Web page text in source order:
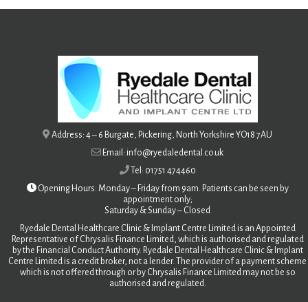
Address: 4 – 6 Burgate, Pickering, North Yorkshire YO18 7AU
Email: info@ryedaledental.co.uk
Tel: 01751 474460
Opening Hours: Monday – Friday from 9am. Patients can be seen by
appointment only;
Saturday &Sunday – Closed
Ryedale Dental Healthcare Clinic & Implant Centre Limited is an Appointed
Representative of Chrysalis Finance Limited, which is authorised and regulated
by the Financial Conduct Authority. Ryedale Dental Healthcare Clinic & Implant
Centre Limited is a credit broker, not a lender. The provider of a payment scheme
which is not offered through or by Chrysalis Finance Limited may not be so
authorised and regulated.